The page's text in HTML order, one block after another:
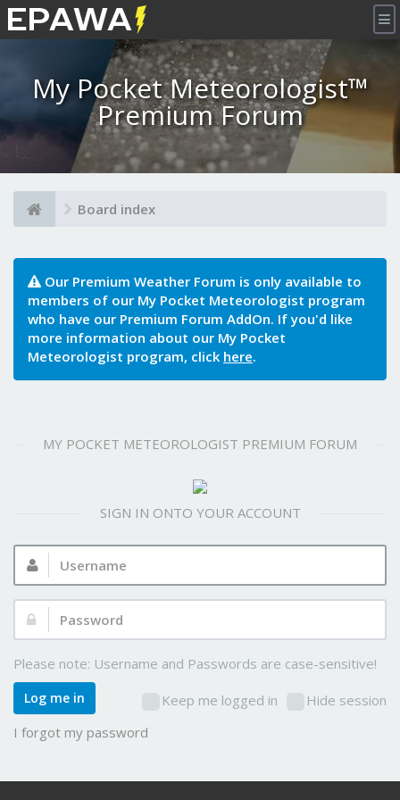
×
My Pocket Meteorologist™
Premium Forum
Board index
Our Premium Weather Forum is only available to
members of our My Pocket Meteorologist program
who have our Premium Forum AddOn. If you'd like
more information about our My Pocket
Meteorologist program, click here.
MY POCKET METEOROLOGIST PREMIUM FORUM
SIGN IN ONTO YOUR ACCOUNT
Username:
Password:
Please note: Username and Passwords are case-sensitive!
Keep me logged in Hide session
Log me in
I forgot my password